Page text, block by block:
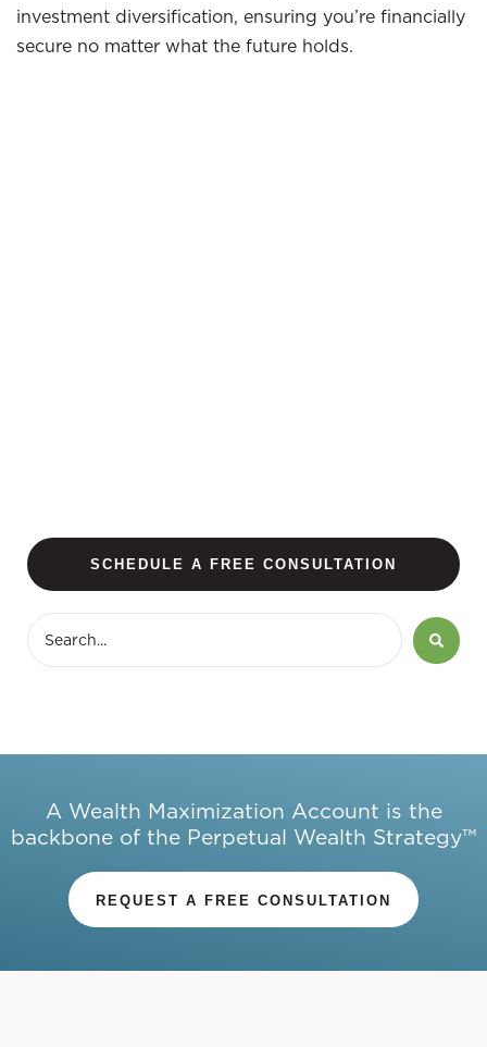
investment diversification, ensuring you’re financially
secure no matter what the future holds.
SCHEDULE A FREE CONSULTATION
A Wealth Maximization Account is the
backbone of the Perpetual Wealth Strategy™
REQUEST A FREE CONSULTATION